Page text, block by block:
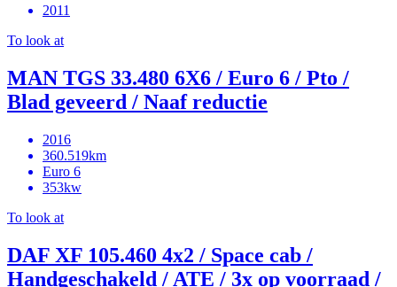
2011
To look at
MAN TGS 33.480 6X6 / Euro 6 / Pto /
Blad geveerd / Naaf reductie
2016
360.519km
Euro 6
353kw
To look at
DAF XF 105.460 4x2 / Space cab /
Handgeschakeld / ATE / 3x op voorraad /